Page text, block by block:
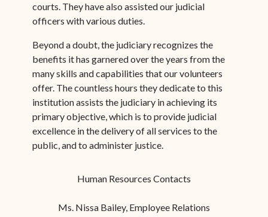
courts. They have also assisted our judicial
officers with various duties.
Beyond a doubt, the judiciary recognizes the
benefits it has garnered over the years from the
many skills and capabilities that our volunteers
offer. The countless hours they dedicate to this
institution assists the judiciary in achieving its
primary objective, which is to provide judicial
excellence in the delivery of all services to the
public, and to administer justice.
Human Resources Contacts
Ms. Nissa Bailey, Employee Relations